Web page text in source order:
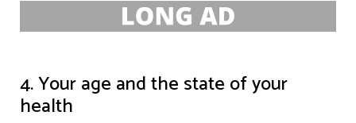
4. Your age and the state of your
health